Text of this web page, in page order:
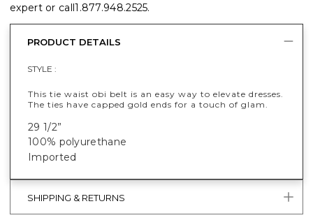
expert or call1.877.948.2525.
PRODUCT DETAILS
STYLE :
This tie waist obi belt is an easy way to elevate dresses.
The ties have capped gold ends for a touch of glam.
29 1/2”
100% polyurethane
Imported
SHIPPING & RETURNS